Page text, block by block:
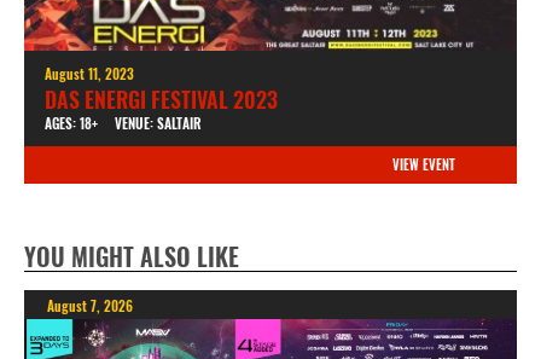
August 11, 2023
DAS ENERGI FESTIVAL 2023
AGES: 18+ VENUE: SALTAIR
VIEW EVENT
YOU MIGHT ALSO LIKE
August 7, 2026